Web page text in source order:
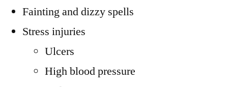
Fainting and dizzy spells
Stress injuries
Ulcers
High blood pressure